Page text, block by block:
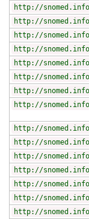
http://
http://
http://
http://
http://
http://
http://
http://
http://
http://
http://
http://
http://
http://
http://